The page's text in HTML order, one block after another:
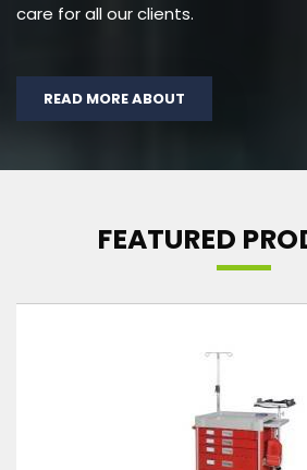
care for all our clients.
READ MORE ABOUT
FEATURED